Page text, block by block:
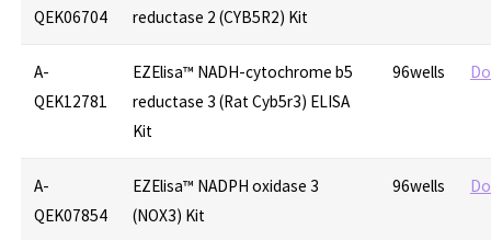
QEK06704
reductase 2 (CYB5R2) Kit
A-
QEK12781
EZElisa™ NADH-cytochrome b5
reductase 3 (Rat Cyb5r3) ELISA
Kit
96wells
A-
QEK07854
EZElisa™ NADPH oxidase 3
(NOX3) Kit
96wells